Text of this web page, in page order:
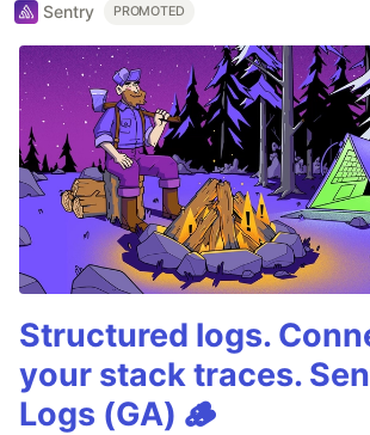
Sentry PROMOTED
Structured logs.
your stack traces.
Logs (GA) 🪵